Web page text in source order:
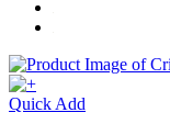
Quick Add